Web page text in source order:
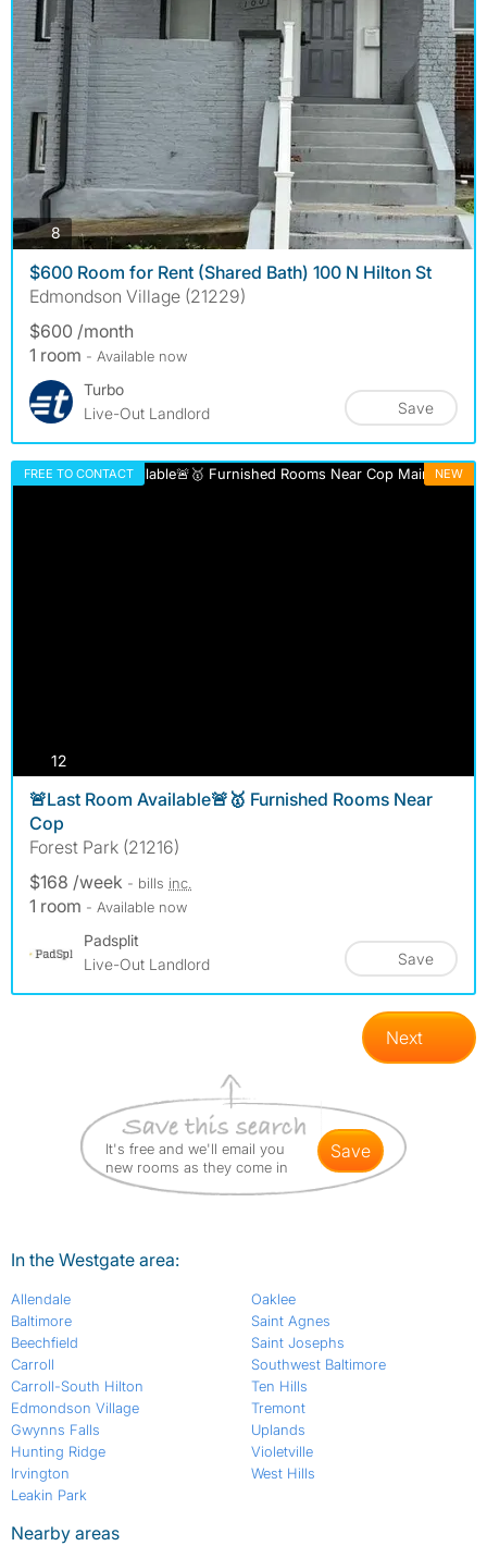
8 photos
$600 Room for Rent (Shared Bath) 100 N Hilton St
Edmondson Village (21229)
$600 /month
1 room - Available now
Turbo
Live-Out Landlord
Save
FREE TO CONTACT NEW
12photos
🚨Last Room Available🚨🥇 Furnished Rooms Near
Cop
Forest Park (21216)
$168 /week - bills inc.
1 room - Available now
Padsplit
Live-Out Landlord
Save
Next
It's free and we'll email you
new rooms as they come in
save
In the Westgate area:
Allendale
Baltimore
Beechfield
Carroll
Carroll-South Hilton
Edmondson Village
Gwynns Falls
Hunting Ridge
Irvington
Leakin Park
Oaklee
Saint Agnes
Saint Josephs
Southwest Baltimore
Ten Hills
Tremont
Uplands
Violetville
West Hills
Nearby areas